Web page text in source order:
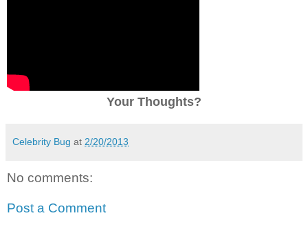
Your Thoughts?
Celebrity Bug at 2/20/2013
No comments:
Post a Comment